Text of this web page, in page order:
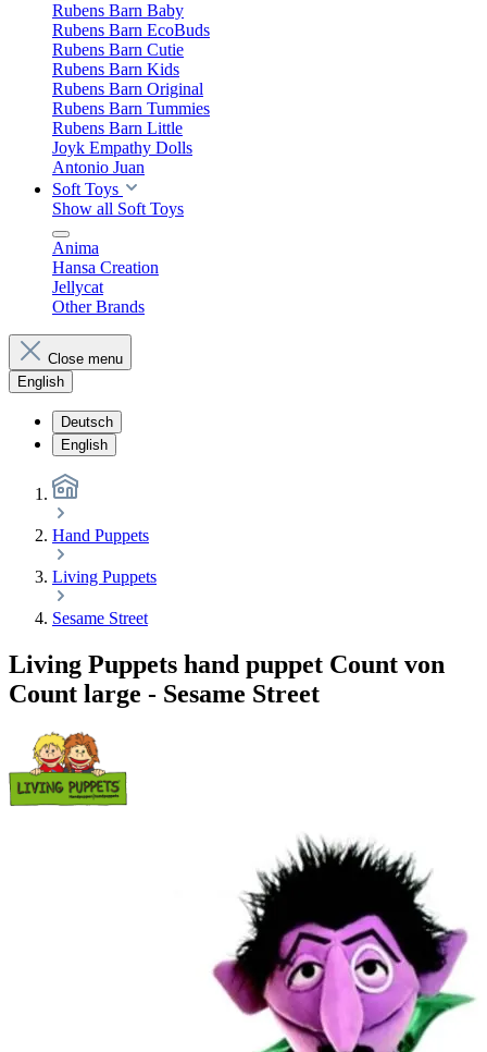
Rubens Barn Baby
Rubens Barn EcoBuds
Rubens Barn Cutie
Rubens Barn Kids
Rubens Barn Original
Rubens Barn Tummies
Rubens Barn Little
Joyk Empathy Dolls
Antonio Juan
Soft Toys
Show all Soft Toys
Anima
Hansa Creation
Jellycat
Other Brands
Close menu
English
Deutsch
English
Hand Puppets
Living Puppets
Sesame Street
Living Puppets hand puppet Count von
Count large - Sesame Street